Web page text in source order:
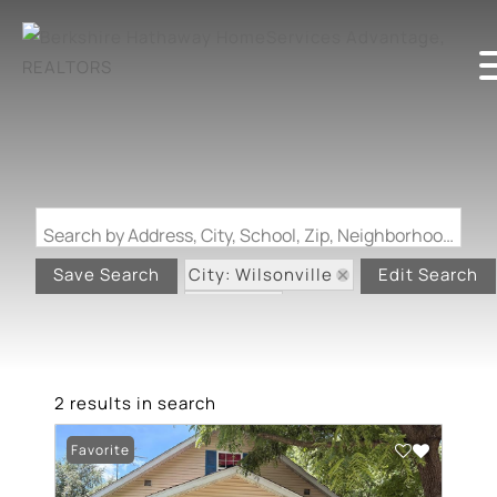
Search by Address, City, School, Zip, Neighborhood or #MLS
Save Search
City: Wilsonville
Edit Search
2 results in search
Favorite